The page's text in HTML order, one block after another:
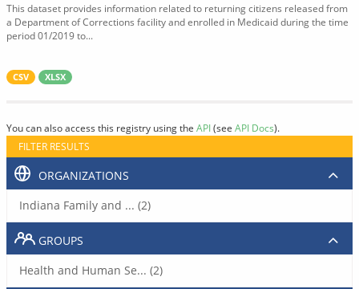
This dataset provides information related to returning citizens released from
a Department of Corrections facility and enrolled in Medicaid during the time
period 01/2019 to...
CSV XLSX
You can also access this registry using the API(see API Docs).
FILTER RESULTS
ORGANIZATIONS
Indiana Family and ... (2)
GROUPS
Health and Human Se... (2)